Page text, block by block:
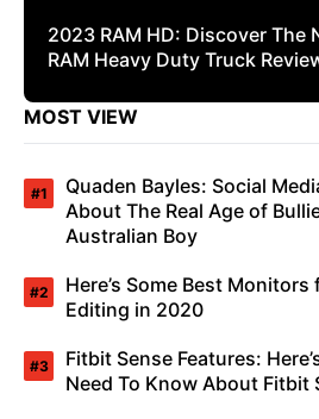
2023 RAM HD: Discover The
RAM Heavy Duty Truck
MOST VIEW
Quaden Bayles: Social
About The Real Age of
Australian Boy
Here’s Some Best Monitors
Editing in 2020
Fitbit Sense Features:
Need To Know About Fitbit